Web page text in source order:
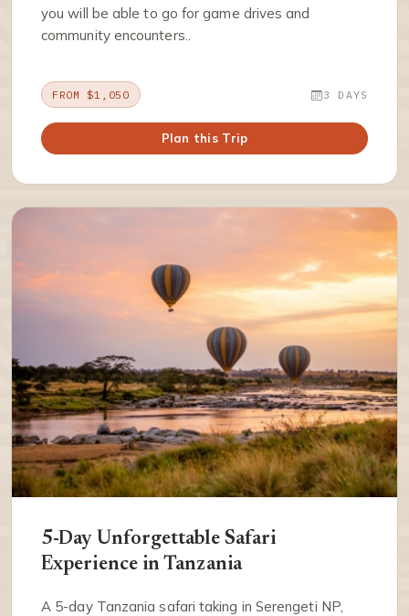
you will be able to go for game drives and
community encounters..
FROM $1,050 3 DAYS
Plan this Trip
5-Day Unforgettable Safari
Experience in Tanzania
A 5-day Tanzania safari taking in Serengeti NP,